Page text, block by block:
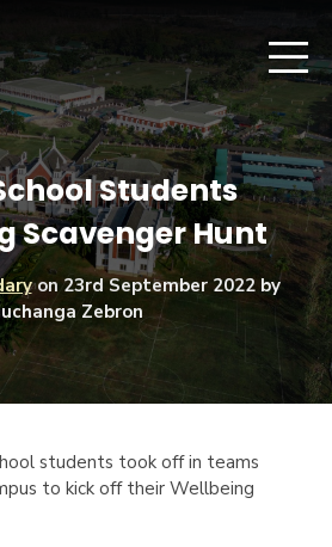
Students
Scavenger Hunt
on 23rd September 2022by
Zebron
students took off in teams
to kick off their Wellbeing